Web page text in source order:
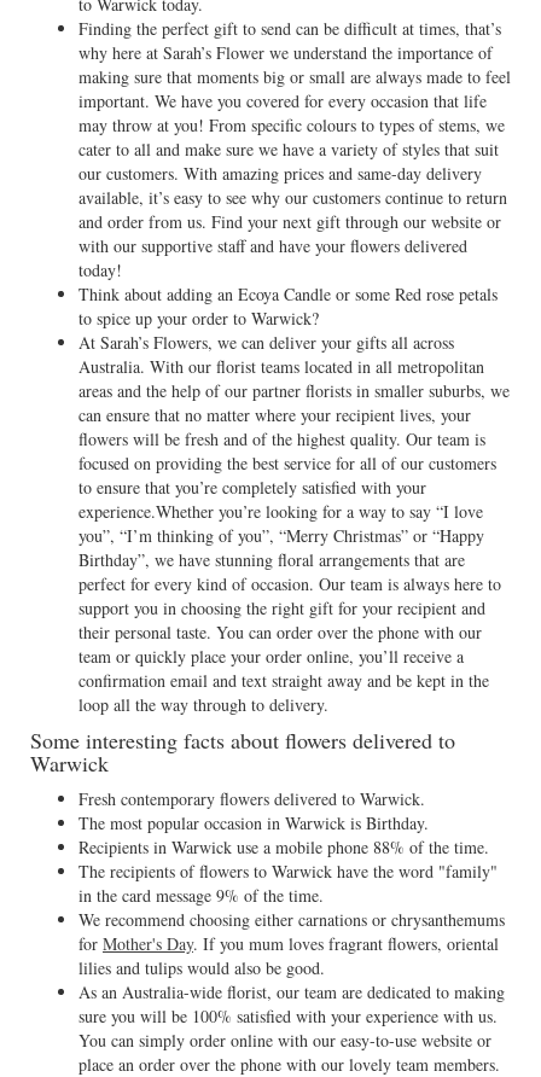
Finding the perfect gift to send can be difficult at times, that’s
why here at Sarah’s Flower we understand the importance of
making sure that moments big or small are always made to feel
important. We have you covered for every occasion that life
may throw at you! From specific colours to types of stems, we
cater to all and make sure we have a variety of styles that suit
our customers. With amazing prices and same-day delivery
available, it’s easy to see why our customers continue to return
and order from us. Find your next gift through our website or
with our supportive staff and have your flowers delivered
today!
Think about adding an Ecoya Candle or some Red rose petals
to spice up your order to Warwick?
At Sarah’s Flowers, we can deliver your gifts all across
Australia. With our florist teams located in all metropolitan
areas and the help of our partner florists in smaller suburbs, we
can ensure that no matter where your recipient lives, your
flowers will be fresh and of the highest quality. Our team is
focused on providing the best service for all of our customers
to ensure that you’re completely satisfied with your
experience.Whether you’re looking for a way to say “I love
you”, “I’m thinking of you”, “Merry Christmas” or “Happy
Birthday”, we have stunning floral arrangements that are
perfect for every kind of occasion. Our team is always here to
support you in choosing the right gift for your recipient and
their personal taste. You can order over the phone with our
team or quickly place your order online, you’ll receive a
confirmation email and text straight away and be kept in the
loop all the way through to delivery.
Some interesting facts about flowers delivered to
Warwick
Fresh contemporary flowers delivered to Warwick.
The most popular occasion in Warwick is Birthday.
Recipients in Warwick use a mobile phone 88% of the time.
The recipients of flowers to Warwick have the word "family"
in the card message 9% of the time.
We recommend choosing either carnations or chrysanthemums
for Mother's Day. If you mum loves fragrant flowers, oriental
lilies and tulips would also be good.
As an Australia-wide florist, our team are dedicated to making
sure you will be 100% satisfied with your experience with us.
You can simply order online with our easy-to-use website or
place an order over the phone with our lovely team members.